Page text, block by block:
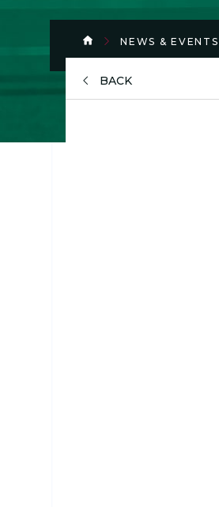
NEWS & EVENTS
BACK